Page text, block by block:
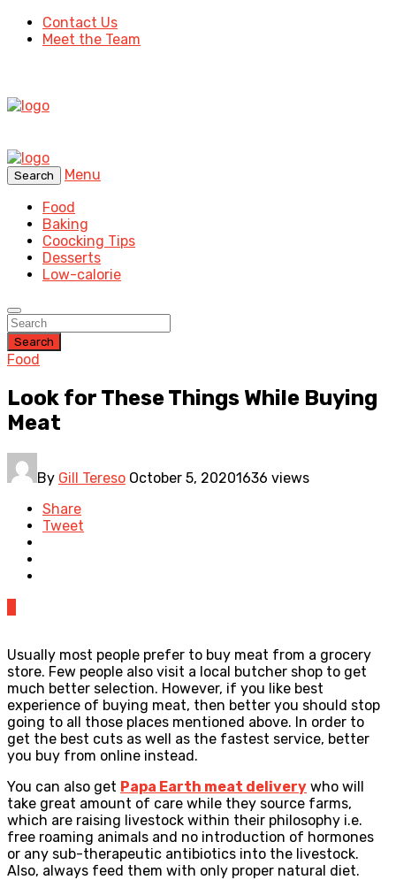
Contact Us
Meet the Team
Search
Menu
Food
Baking
Coocking Tips
Desserts
Low-calorie
Search
Food
Look for These Things While Buying
Meat
By Gill Tereso October 5, 20201636 views
Share
Tweet
Usually most people prefer to buy meat from a grocery
store. Few people also visit a local butcher shop to get
much better selection. However, if you like best
experience of buying meat, then better you should stop
going to all those places mentioned above. In order to
get the best cuts as well as the fastest service, better
you buy from online instead.
You can also get Papa Earth meat delivery who will
take great amount of care while they source farms,
which are raising livestock within their philosophy i.e.
free roaming animals and no introduction of hormones
or any sub-therapeutic antibiotics into the livestock.
Also, always feed them with only proper natural diet.